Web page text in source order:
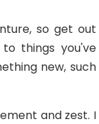
so get out
things you've
new, such
and zest. I